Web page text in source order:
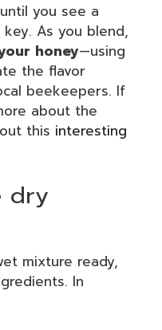
you see a
As you blend,
honey—using
the flavor
beekeepers. If
about the
this interesting
dry
mixture ready,
In